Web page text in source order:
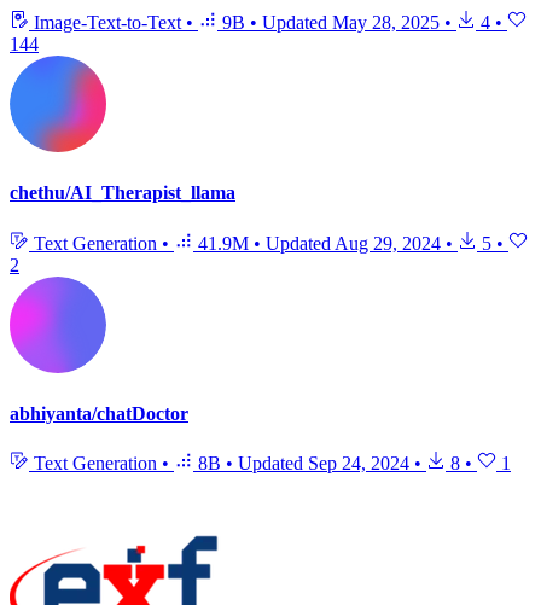
Image-Text-to-Text • 9B • Updated May 28, 2025 • 4 •
144
chethu/AI_Therapist_llama
Text Generation • 41.9M • Updated Aug 29, 2024 • 5 •
2
abhiyanta/chatDoctor
Text Generation • 8B • Updated Sep 24, 2024 • 8 • 1